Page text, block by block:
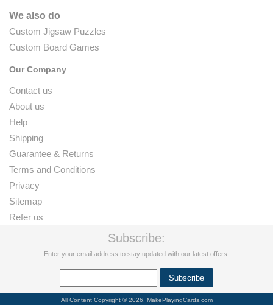
We also do
Custom Jigsaw Puzzles
Custom Board Games
Our Company
Contact us
About us
Help
Shipping
Guarantee & Returns
Terms and Conditions
Privacy
Sitemap
Refer us
Subscribe:
Enter your email address to stay updated with our latest offers.
All Content Copyright © 2026, MakePlayingCards.com